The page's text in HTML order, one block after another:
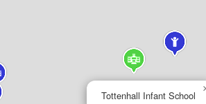
Tottenhall Infant School